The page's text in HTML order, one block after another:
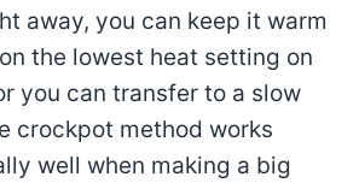
away, you can keep it warm
the lowest heat setting on
you can transfer to a slow
crockpot method works
well when making a big